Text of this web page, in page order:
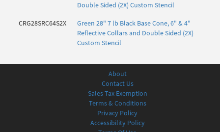
Double Sided (2X) Custom Stencil
CRG28SRC64S2X
Green 28" 7 lb Black Base Cone, 6" & 4"
Reflective Collars and Double Sided (2X)
Custom Stencil
About
Contact Us
Sales Tax Exemption
Terms & Conditions
Privacy Policy
Accessibility Policy